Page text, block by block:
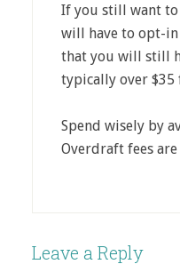
If you still want to
will have to opt-in
that you will still
typically over $35
Spend wisely by
Overdraft fees
Leave a Reply